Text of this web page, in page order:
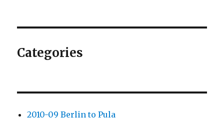
Categories
2010-09 Berlin to Pula